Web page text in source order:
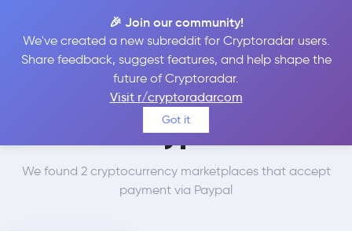
🎉 Join our community!
We've created a new subreddit for Cryptoradar users.
Share feedback, suggest features, and help shape the
future of Cryptoradar.
Visit r/cryptoradarcom
Got it
Best Places to Buy
NEAR Protocol with
Paypal
We found 2 cryptocurrency marketplaces that accept
payment via Paypal